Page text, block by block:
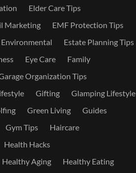
Elder Care Tips
Marketing
EMF Protection Tips
Environmental
Estate Planning Tips
Eye Care
Family
Organization Tips
Gifting
Glamping Lifestyle
Green Living
Guides
Gym Tips
Haircare
Health Hacks
Healthy Aging
Healthy Eating